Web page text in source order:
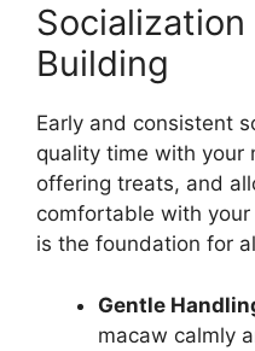
Building
Early and consistent
quality time with your
offering treats, and
comfortable with
is the foundation for
Gentle
macaw calmly